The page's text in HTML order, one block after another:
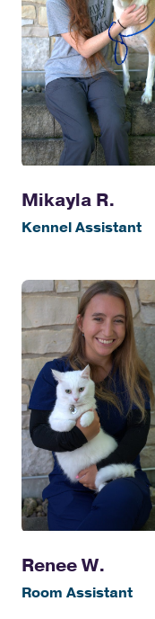
Mikayla R.
Kennel Assistant
Renee W.
Room Assistant